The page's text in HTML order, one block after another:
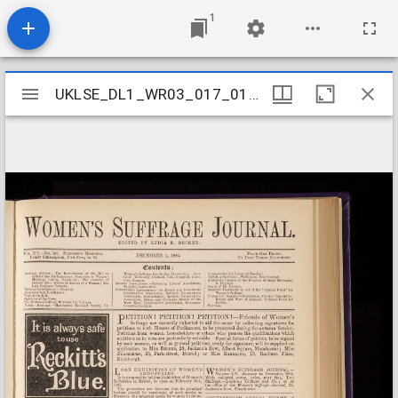
1
Mirador
viewer
UKLSE_DL1_WR03_017_015_0013
UKLSE_DL1_WR03_017_015_0013